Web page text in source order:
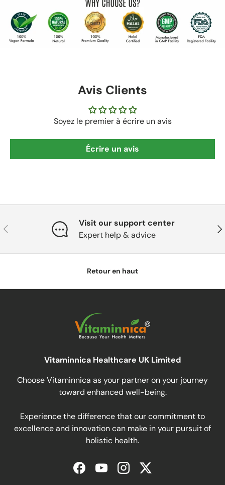
Avis Clients
Soyez le premier à écrire un avis
Écrire un avis
Précédent
Visit our support center
Expert help & advice
Retour en haut
Vitaminnica Healthcare UK Limited
Choose Vitaminnica as your partner on your journey
toward enhanced well-being.
Experience the difference that our commitment to
excellence and innovation can make in your pursuit of
holistic health.
FacebookYouTubeInstagramTwitter